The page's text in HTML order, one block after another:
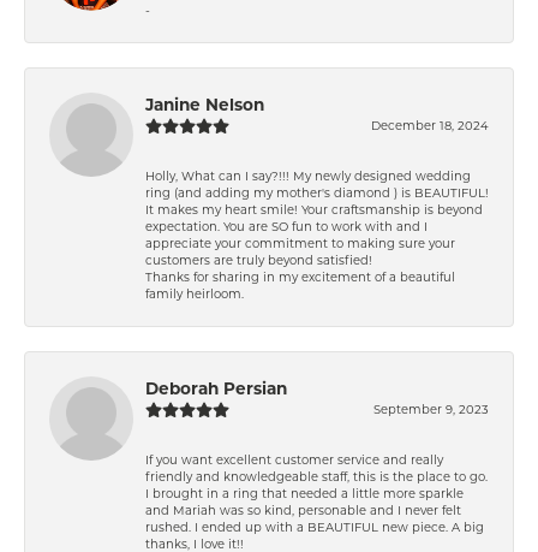
-
Janine Nelson
December 18, 2024
Holly, What can I say?!!! My newly designed wedding
ring (and adding my mother's diamond ) is BEAUTIFUL!
It makes my heart smile! Your craftsmanship is beyond
expectation. You are SO fun to work with and I
appreciate your commitment to making sure your
customers are truly beyond satisfied!
Thanks for sharing in my excitement of a beautiful
family heirloom.
Deborah Persian
September 9, 2023
If you want excellent customer service and really
friendly and knowledgeable staff, this is the place to go.
I brought in a ring that needed a little more sparkle
and Mariah was so kind, personable and I never felt
rushed. I ended up with a BEAUTIFUL new piece. A big
thanks, I love it!!